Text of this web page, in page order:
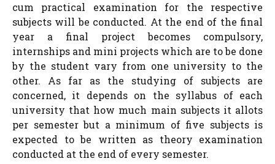
cum practical examination for the respective
subjects will be conducted. At the end of the final
year a final project becomes compulsory,
internships and mini projects which are to be done
by the student vary from one university to the
other. As far as the studying of subjects are
concerned, it depends on the syllabus of each
university that how much main subjects it allots
per semester but a minimum of five subjects is
expected to be written as theory examination
conducted at the end of every semester.